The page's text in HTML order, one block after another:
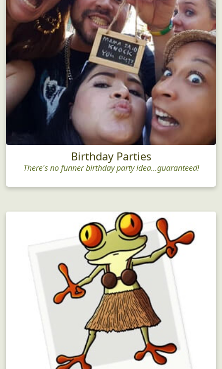
Birthday Parties
There's no funner birthday party idea...guaranteed!